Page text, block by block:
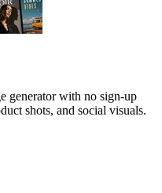
generator with no sign-up
shots, and social visuals.